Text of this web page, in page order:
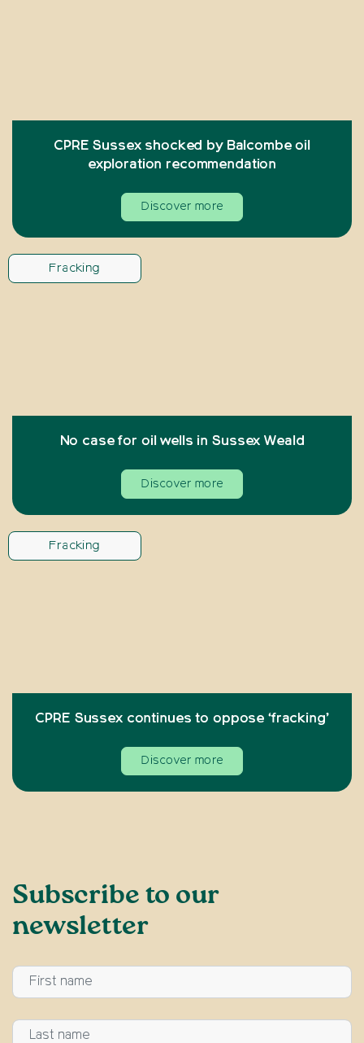
CPRE Sussex shocked by Balcombe oil
exploration recommendation
Discover more
Fracking
No case for oil wells in Sussex Weald
Discover more
Fracking
CPRE Sussex continues to oppose ‘fracking’
Discover more
Subscribe to our
newsletter